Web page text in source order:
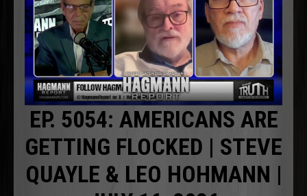
EP. 5054: AMERICANS ARE
GETTING FLOCKED | STEVE
QUAYLE & LEO HOHMANN |